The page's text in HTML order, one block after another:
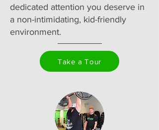
dedicated attention you deserve in
a non-intimidating, kid-friendly
environment.
Take a Tour